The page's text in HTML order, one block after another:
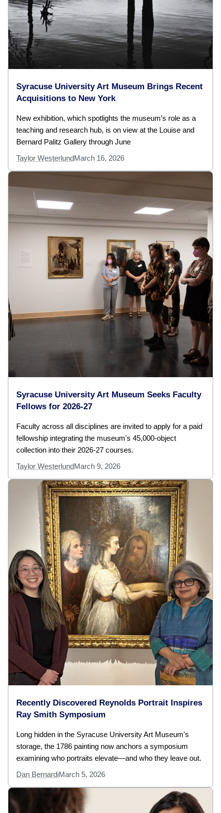
Syracuse University Art Museum Brings Recent
Acquisitions to New York
New exhibition, which spotlights the museum’s role as a
teaching and research hub, is on view at the Louise and
Bernard Palitz Gallery through June
Taylor WesterlundMarch 16, 2026
Syracuse University Art Museum Seeks Faculty
Fellows for 2026-27
Faculty across all disciplines are invited to apply for a paid
fellowship integrating the museum's 45,000-object
collection into their 2026-27 courses.
Taylor WesterlundMarch 9, 2026
Recently Discovered Reynolds Portrait Inspires
Ray Smith Symposium
Long hidden in the Syracuse University Art Museum's
storage, the 1786 painting now anchors a symposium
examining who portraits elevate—and who they leave out.
Dan BernardiMarch 5, 2026